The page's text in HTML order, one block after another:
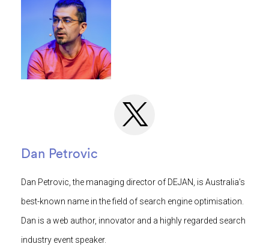
Dan Petrovic
Dan Petrovic, the managing director of DEJAN, is Australia’s
best-known name in the field of search engine optimisation.
Dan is a web author, innovator and a highly regarded search
industry event speaker.